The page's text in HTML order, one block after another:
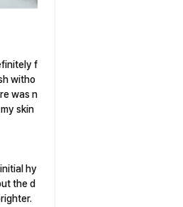
f
witho
was n
skin
hy
the d